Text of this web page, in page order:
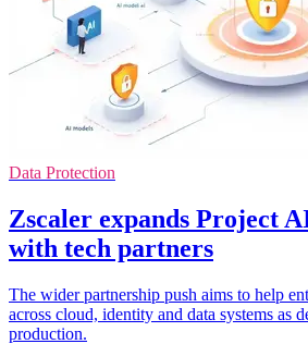
Data Protection
Zscaler expands Project
with tech partners
The wider partnership push aims to help
across cloud, identity and data systems as
production.